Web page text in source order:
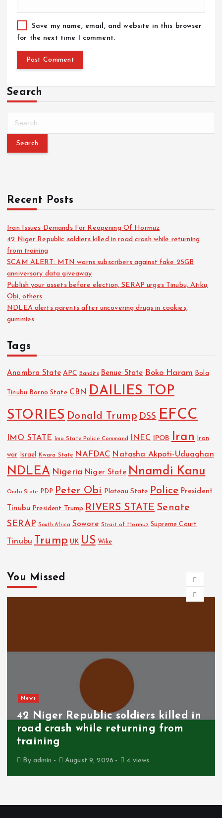
Save my name, email, and website in this browser
for the next time I comment.
Search
Recent Posts
Iran Issues Demands For Reopening Of Hormuz
42 Niger Republic soldiers killed in road crash while returning
from training
SCAM ALERT: MTN warns subscribers against fake 25GB
anniversary data giveaway
Publish your assets before election, SERAP urges Tinubu, Atiku,
Obi, others
NDLEA alerts parents after uncovering drugs in cookies,
gummies
Tags
Anambra State APC Bandits Benue State Boko Haram Bola
Tinubu Borno State CBN DAILIES TOP
STORIES Donald Trump DSS EFCC
IMO STATE Imo State Police Command INEC IPOB Iran Iran
war Israel Kwara State NAFDAC Natasha Akpoti-Uduaghan
NDLEA Nigeria Niger State Nnamdi Kanu
Ondo State PDP Peter Obi Plateau State Police President
Tinubu President Trump RIVERS STATE Senate
SERAP South Africa Sowore Strait of Hormuz Supreme Court
Tinubu Trump UK US Wike
You Missed
News
SCAM ALERT: MTN warns
subscribers against fake 25GB
anniversary data giveaway
Byadmin August 9, 2026 5 views